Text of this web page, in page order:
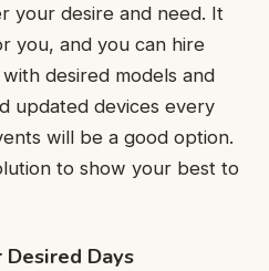
your desire and need. It
you, and you can hire
desired models and
updated devices every
will be a good option.
to show your best to
Days